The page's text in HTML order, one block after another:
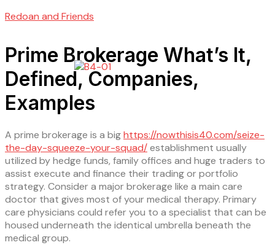
Redoan and Friends
Prime Brokerage What’s It,
Defined, Companies,
Examples
A prime brokerage is a bighttps://nowthisis40.com/seize-
the-day-squeeze-your-squad/establishment usually
utilized by hedge funds, family offices and huge traders to
assist execute and finance their trading or portfolio
strategy. Consider a major brokerage like a main care
doctor that gives most of your medical therapy. Primary
care physicians could refer you to a specialist that can be
housed underneath the identical umbrella beneath the
medical group.